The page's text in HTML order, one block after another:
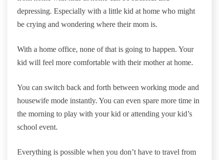
depressing. Especially with a little kid at home who might
be crying and wondering where their mom is.
With a home office, none of that is going to happen. Your
kid will feel more comfortable with their mother at home.
You can switch back and forth between working mode and
housewife mode instantly. You can even spare more time in
the morning to play with your kid or attending your kid’s
school event.
Everything is possible when you don’t have to travel from